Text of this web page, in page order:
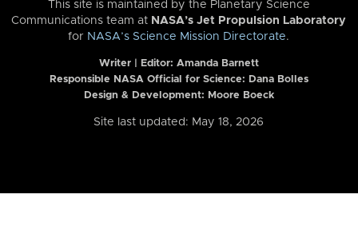
This site is maintained by the Planetary Science
Communications team at NASA’s Jet Propulsion Laboratory
for NASA’s Science Mission Directorate.
Writer | Editor: Amanda Barnett
Responsible NASA Official for Science: Dana Bolles
Design & Development: Moore Boeck
Site last updated: May 18, 2026